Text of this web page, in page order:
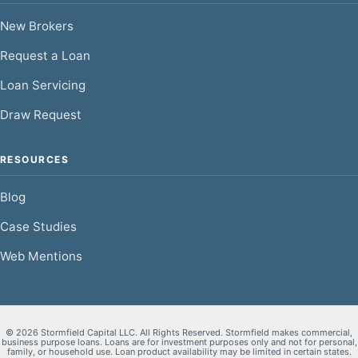
New Brokers
Request a Loan
Loan Servicing
Draw Request
RESOURCES
Blog
Case Studies
Web Mentions
© 2026 Stormfield Capital LLC. All Rights Reserved. Stormfield makes commercial,
business purpose loans. Loans are for investment purposes only and not for personal,
family, or household use. Loan product availability may be limited in certain states.